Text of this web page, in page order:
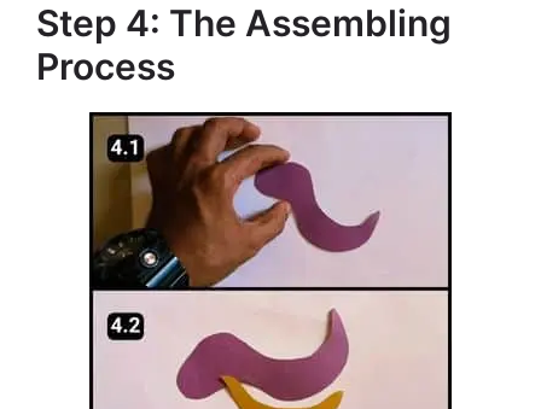
Step 4: The Assembling
Process